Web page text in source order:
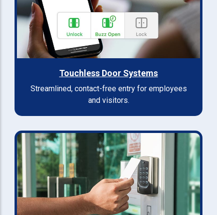
Touchless Door Systems
Streamlined, contact-free entry for employees
and visitors.